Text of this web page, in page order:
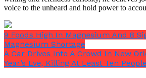
voice to the unheard and hold power to
9 Foods High In Magnesium And 8
Magnesium Shortage
A Car Drives Into A Crowd In New
Year’s Eve, Killing At Least Ten People